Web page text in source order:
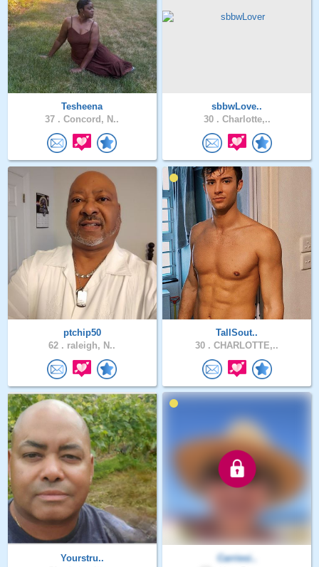
Tesheena
37 . Concord, N..
sbbwLove..
30 . Charlotte,..
ptchip50
62 . raleigh, N..
TallSout..
30 . CHARLOTTE,..
Yourstru..
Carriesi..